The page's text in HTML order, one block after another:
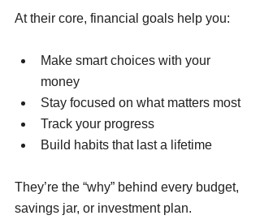
At their core, financial goals help you:
Make smart choices with your
money
Stay focused on what matters most
Track your progress
Build habits that last a lifetime
They’re the “why” behind every budget,
savings jar, or investment plan.